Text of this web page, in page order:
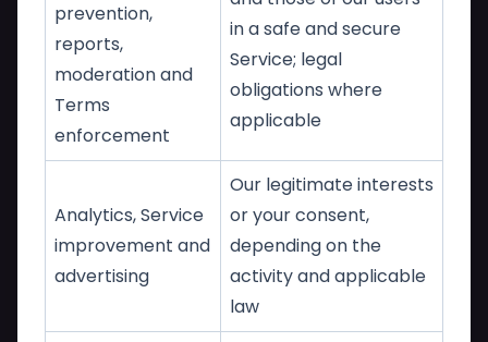
prevention,
reports,
moderation and
Terms
enforcement
in a safe and secure
Service; legal
obligations where
applicable
Analytics, Service
improvement and
advertising
Our legitimate interests
or your consent,
depending on the
activity and applicable
law